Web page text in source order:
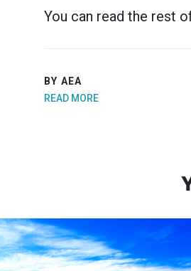
You can read the rest
BY AEA
READ MORE